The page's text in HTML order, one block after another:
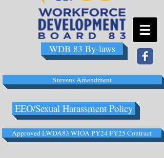
WDB 83 By-laws
Stevens Amendment
EEO/Sexual Harassment Policy
Approved LWDA83 WIOA PY24 FY25 Contract